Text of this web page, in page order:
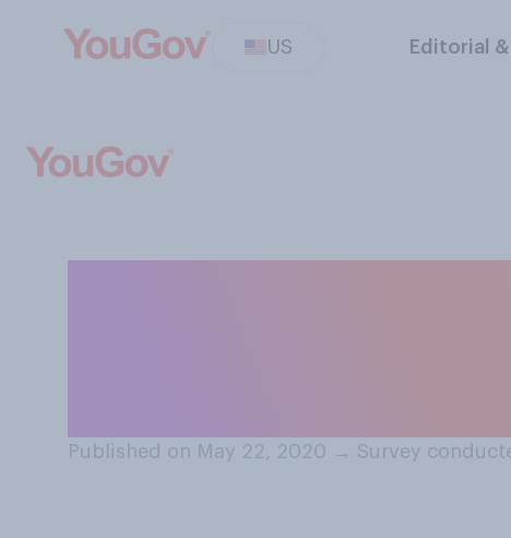
US Editorial
Published on May 22, 2020 → Survey